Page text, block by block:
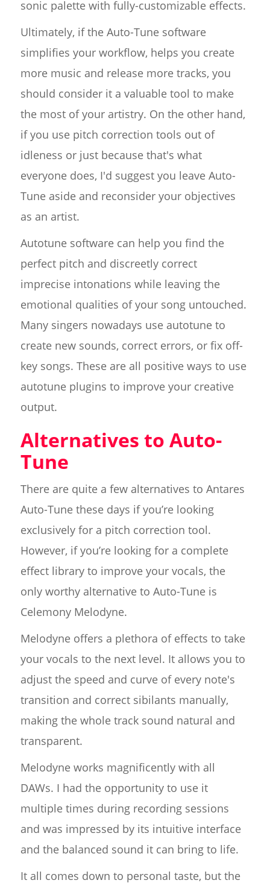
sonic palette with fully-customizable effects.
Ultimately, if the Auto-Tune software
simplifies your workflow, helps you create
more music and release more tracks, you
should consider it a valuable tool to make
the most of your artistry. On the other hand,
if you use pitch correction tools out of
idleness or just because that's what
everyone does, I'd suggest you leave Auto-
Tune aside and reconsider your objectives
as an artist.
Autotune software can help you find the
perfect pitch and discreetly correct
imprecise intonations while leaving the
emotional qualities of your song untouched.
Many singers nowadays use autotune to
create new sounds, correct errors, or fix off-
key songs. These are all positive ways to use
autotune plugins to improve your creative
output.
Alternatives to Auto-
Tune
There are quite a few alternatives to Antares
Auto-Tune these days if you’re looking
exclusively for a pitch correction tool.
However, if you’re looking for a complete
effect library to improve your vocals, the
only worthy alternative to Auto-Tune is
Celemony Melodyne.
Melodyne offers a plethora of effects to take
your vocals to the next level. It allows you to
adjust the speed and curve of every note's
transition and correct sibilants manually,
making the whole track sound natural and
transparent.
Melodyne works magnificently with all
DAWs. I had the opportunity to use it
multiple times during recording sessions
and was impressed by its intuitive interface
and the balanced sound it can bring to life.
It all comes down to personal taste, but the